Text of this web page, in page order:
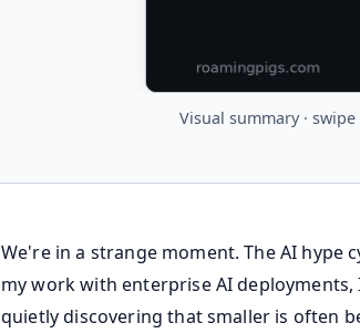
Visual summary ·
We're in a strange moment. The AI hype
my work with enterprise AI
quietly discovering that smaller is often